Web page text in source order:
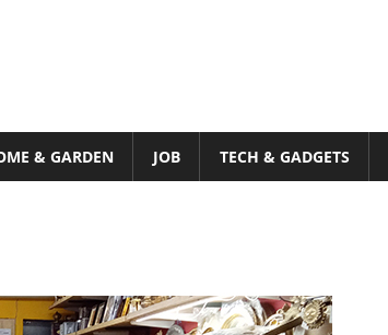
& GARDEN JOB TECH & GADGETS